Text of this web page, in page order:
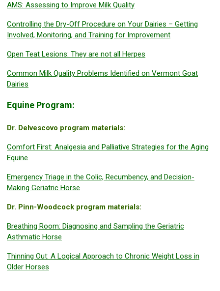
AMS: Assessing to Improve Milk Quality
Controlling the Dry-Off Procedure on Your Dairies – Getting
Involved, Monitoring, and Training for Improvement
Open Teat Lesions: They are not all Herpes
Common Milk Quality Problems Identified on Vermont Goat
Dairies
Equine Program:
Dr. Delvescovo program materials:
Comfort First: Analgesia and Palliative Strategies for the Aging
Equine
Emergency Triage in the Colic, Recumbency, and Decision-
Making Geriatric Horse
Dr. Pinn-Woodcock program materials:
Breathing Room: Diagnosing and Sampling the Geriatric
Asthmatic Horse
Thinning Out: A Logical Approach to Chronic Weight Loss in
Older Horses